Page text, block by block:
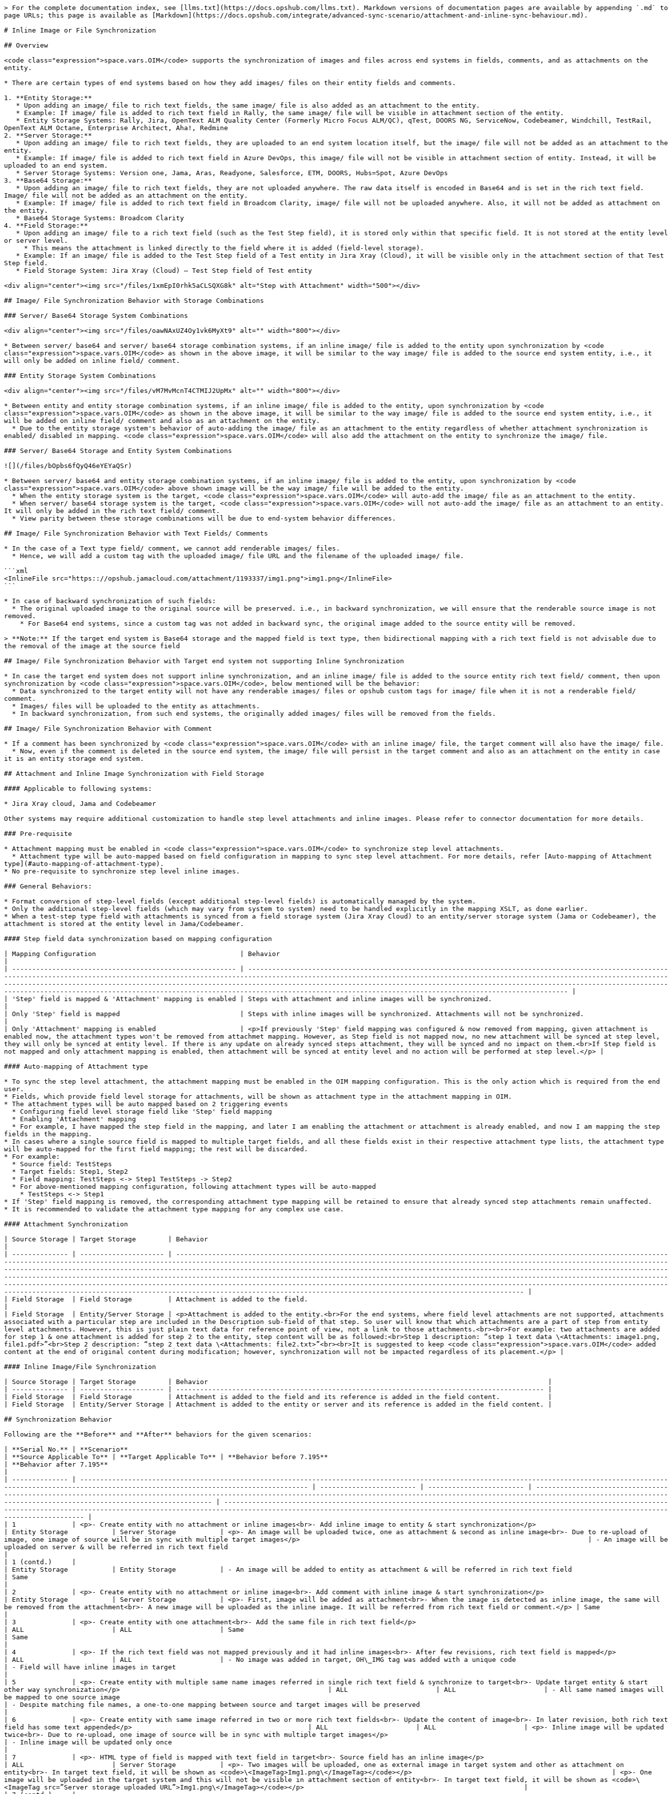
> For the complete documentation index, see [llms.txt](https://docs.opshub.com/llms.txt). Markdown versions of documentation pages are available by appending `.md` to page URLs; this page is available as [Markdown](https://docs.opshub.com/integrate/advanced-sync-scenario/attachment-and-inline-sync-behaviour.md).

# Inline Image or File Synchronization

## Overview

<code class="expression">space.vars.OIM</code> supports the synchronization of images and files across end systems in fields, comments, and as attachments on the entity.

* There are certain types of end systems based on how they add images/ files on their entity fields and comments.

1. **Entity Storage:**
   * Upon adding an image/ file to rich text fields, the same image/ file is also added as an attachment to the entity.
   * Example: If image/ file is added to rich text field in Rally, the same image/ file will be visible in attachment section of the entity.
   * Entity Storage Systems: Rally, Jira, OpenText ALM Quality Center (Formerly Micro Focus ALM/QC), qTest, DOORS NG, ServiceNow, Codebeamer, Windchill, TestRail, OpenText ALM Octane, Enterprise Architect, Aha!, Redmine
2. **Server Storage:**
   * Upon adding an image/ file to rich text fields, they are uploaded to an end system location itself, but the image/ file will not be added as an attachment to the entity.
   * Example: If image/ file is added to rich text field in Azure DevOps, this image/ file will not be visible in attachment section of entity. Instead, it will be uploaded to an end system.
   * Server Storage Systems: Version one, Jama, Aras, Readyone, Salesforce, ETM, DOORS, Hubs=Spot, Azure DevOps
3. **Base64 Storage:**
   * Upon adding an image/ file to rich text fields, they are not uploaded anywhere. The raw data itself is encoded in Base64 and is set in the rich text field. Image/ file will not be added as an attachment on the entity.
   * Example: If image/ file is added to rich text field in Broadcom Clarity, image/ file will not be uploaded anywhere. Also, it will not be added as attachment on the entity.
   * Base64 Storage Systems: Broadcom Clarity
4. **Field Storage:**
   * Upon adding an image/ file to a rich text field (such as the Test Step field), it is stored only within that specific field. It is not stored at the entity level or server level.
     * This means the attachment is linked directly to the field where it is added (field-level storage).
   * Example: If an image/ file is added to the Test Step field of a Test entity in Jira Xray (Cloud), it will be visible only in the attachment section of that Test Step field.
   * Field Storage System: Jira Xray (Cloud) – Test Step field of Test entity

<div align="center"><img src="/files/1xmEpI0rhk5aCLSQXG8k" alt="Step with Attachment" width="500"></div>

## Image/ File Synchronization Behavior with Storage Combinations

### Server/ Base64 Storage System Combinations

<div align="center"><img src="/files/oawNAxUZ4Oy1vk6MyXt9" alt="" width="800"></div>

* Between server/ base64 and server/ base64 storage combination systems, if an inline image/ file is added to the entity upon synchronization by <code class="expression">space.vars.OIM</code> as shown in the above image, it will be similar to the way image/ file is added to the source end system entity, i.e., it will only be added on inline field/ comment.

### Entity Storage System Combinations

<div align="center"><img src="/files/vM7MvMcnT4CTMIJ2UpMx" alt="" width="800"></div>

* Between entity and entity storage combination systems, if an inline image/ file is added to the entity, upon synchronization by <code class="expression">space.vars.OIM</code> as shown in the above image, it will be similar to the way image/ file is added to the source end system entity, i.e., it will be added on inline field/ comment and also as an attachment on the entity.
  * Due to the entity storage system's behavior of auto-adding the image/ file as an attachment to the entity regardless of whether attachment synchronization is enabled/ disabled in mapping. <code class="expression">space.vars.OIM</code> will also add the attachment on the entity to synchronize the image/ file.

### Server/ Base64 Storage and Entity System Combinations

![](/files/bOpbs6fQyQ46eYEYaQSr)

* Between server/ base64 and entity storage combination systems, if an inline image/ file is added to the entity, upon synchronization by <code class="expression">space.vars.OIM</code> above shown image will be the way image/ file will be added to the entity.
  * When the entity storage system is the target, <code class="expression">space.vars.OIM</code> will auto-add the image/ file as an attachment to the entity.
  * When server/ base64 storage system is the target, <code class="expression">space.vars.OIM</code> will not auto-add the image/ file as an attachment to an entity. It will only be added in the rich text field/ comment.
  * View parity between these storage combinations will be due to end-system behavior differences.

## Image/ File Synchronization Behavior with Text Fields/ Comments

* In the case of a Text type field/ comment, we cannot add renderable images/ files.
  * Hence, we will add a custom tag with the uploaded image/ file URL and the filename of the uploaded image/ file.

```xml
<InlineFile src="https:://opshub.jamacloud.com/attachment/1193337/img1.png">img1.png</InlineFile>
```

* In case of backward synchronization of such fields:
  * The original uploaded image to the original source will be preserved. i.e., in backward synchronization, we will ensure that the renderable source image is not removed.
    * For Base64 end systems, since a custom tag was not added in backward sync, the original image added to the source entity will be removed.

> **Note:** If the target end system is Base64 storage and the mapped field is text type, then bidirectional mapping with a rich text field is not advisable due to the removal of the image at the source field

## Image/ File Synchronization Behavior with Target end system not supporting Inline Synchronization

* In case the target end system does not support inline synchronization, and an inline image/ file is added to the source entity rich text field/ comment, then upon synchronization by <code class="expression">space.vars.OIM</code>, below mentioned will be the behavior:
  * Data synchronized to the target entity will not have any renderable images/ files or opshub custom tags for image/ file when it is not a renderable field/ comment.
  * Images/ files will be uploaded to the entity as attachments.
  * In backward synchronization, from such end systems, the originally added images/ files will be removed from the fields.

## Image/ File Synchronization Behavior with Comment

* If a comment has been synchronized by <code class="expression">space.vars.OIM</code> with an inline image/ file, the target comment will also have the image/ file.
  * Now, even if the comment is deleted in the source end system, the image/ file will persist in the target comment and also as an attachment on the entity in case it is an entity storage end system.

## Attachment and Inline Image Synchronization with Field Storage

#### Applicable to following systems:

* Jira Xray cloud, Jama and Codebeamer

Other systems may require additional customization to handle step level attachments and inline images. Please refer to connector documentation for more details.

### Pre-requisite

* Attachment mapping must be enabled in <code class="expression">space.vars.OIM</code> to synchronize step level attachments.
  * Attachment type will be auto-mapped based on field configuration in mapping to sync step level attachment. For more details, refer [Auto-mapping of Attachment type](#auto-mapping-of-attachment-type).
* No pre-requisite to synchronize step level inline images.

### General Behaviors:

* Format conversion of step-level fields (except additional step-level fields) is automatically managed by the system.
* Only the additional step-level fields (which may vary from system to system) need to be handled explicitly in the mapping XSLT, as done earlier.
* When a test-step type field with attachments is synced from a field storage system (Jira Xray Cloud) to an entity/server storage system (Jama or Codebeamer), the attachment is stored at the entity level in Jama/Codebeamer.

#### Step field data synchronization based on mapping configuration

| Mapping Configuration                                    | Behavior                                                                                                                                                                                                                                                                                                                                                                                                                                                                                                                                                                                           |
| -------------------------------------------------------- | -------------------------------------------------------------------------------------------------------------------------------------------------------------------------------------------------------------------------------------------------------------------------------------------------------------------------------------------------------------------------------------------------------------------------------------------------------------------------------------------------------------------------------------------------------------------------------------------------- |
| 'Step' field is mapped & 'Attachment' mapping is enabled | Steps with attachment and inline images will be synchronized.